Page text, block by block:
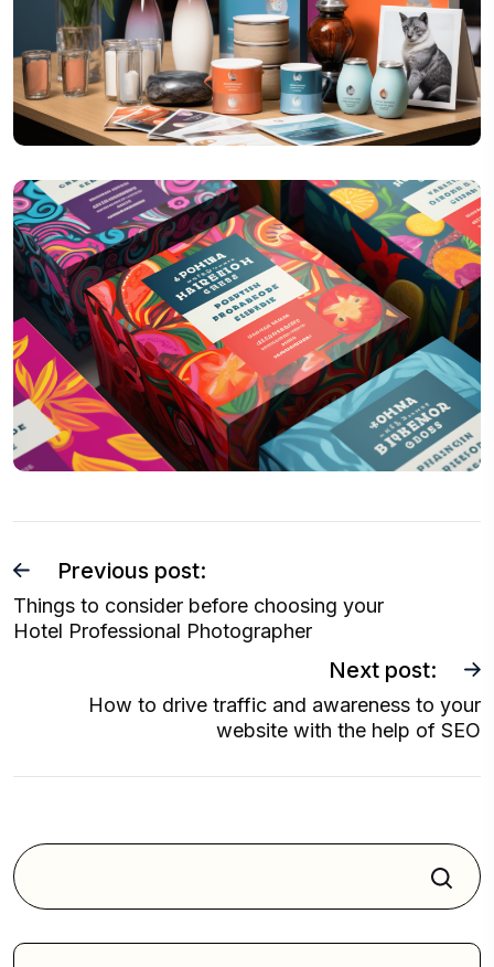
P
o
s
v
a
t
Previous post:
Things to consider before choosing your
Hotel Professional Photographer
Next post:
How to drive traffic and awareness to your
website with the help of SEO
Search